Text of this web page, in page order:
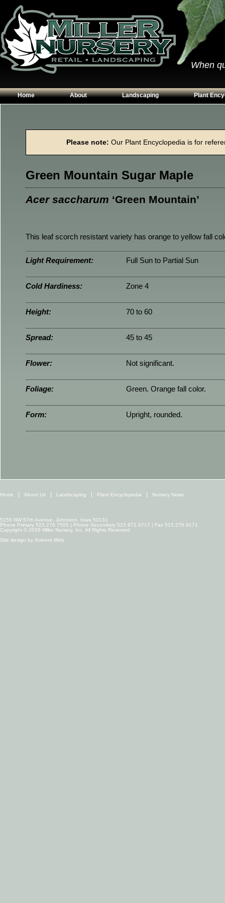
When
Home About
Contact Us
Landscaping
Garden Walls
Planting Beds
Plant
Perennials
Trees
Please note: Our Plant Encyclopedia is for
Green Mountain Sugar Maple
Acer saccharum ‘Green Mountain’
This leaf scorch resistant variety has orange to yellow fall
Light Requirement: Full Sun to Partial Sun
Cold Hardiness: Zone 4
Height: 70 to 60
Spread: 45 to 45
Flower: Not significant.
Foliage: Green. Orange fall color.
Form: Upright, rounded.
Home About Us Landscaping Plant Encyclopedia Nursery News
5155 NW 57th Avenue, Johnston, Iowa 50131
Phone Primary 515.276.7505 | Phone Secondary 515.971.6717 | Fax 515.276.9171
Copyright © 2026 Miller Nursery, Inc. All Rights Reserved.
Site design by Solvent Web